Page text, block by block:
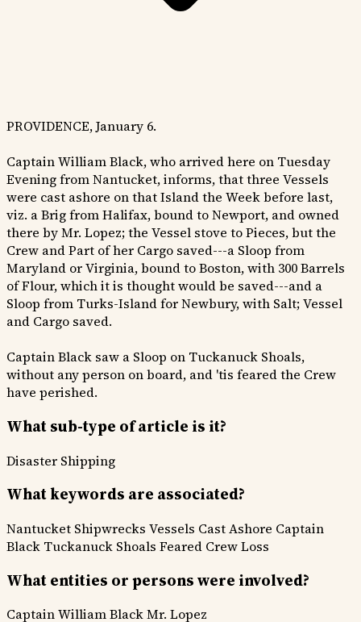
PROVIDENCE, January 6.
Captain William Black, who arrived here on Tuesday
Evening from Nantucket, informs, that three Vessels
were cast ashore on that Island the Week before last,
viz. a Brig from Halifax, bound to Newport, and owned
there by Mr. Lopez; the Vessel stove to Pieces, but the
Crew and Part of her Cargo saved---a Sloop from
Maryland or Virginia, bound to Boston, with 300 Barrels
of Flour, which it is thought would be saved---and a
Sloop from Turks-Island for Newbury, with Salt; Vessel
and Cargo saved.
Captain Black saw a Sloop on Tuckanuck Shoals,
without any person on board, and 'tis feared the Crew
have perished.
What sub-type of article is it?
Disaster Shipping
What keywords are associated?
Nantucket Shipwrecks Vessels Cast Ashore Captain
Black Tuckanuck Shoals Feared Crew Loss
What entities or persons were involved?
Captain William BlackMr. Lopez